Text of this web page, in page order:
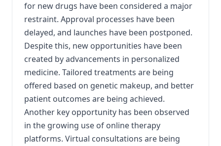
for new drugs have been considered a major
restraint. Approval processes have been
delayed, and launches have been postponed.
Despite this, new opportunities have been
created by advancements in personalized
medicine. Tailored treatments are being
offered based on genetic makeup, and better
patient outcomes are being achieved.
Another key opportunity has been observed
in the growing use of online therapy
platforms. Virtual consultations are being